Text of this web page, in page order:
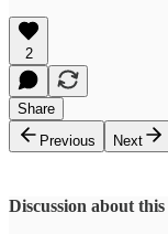
2
Share
Previous
Next
Discussion about this